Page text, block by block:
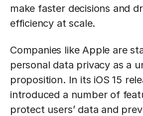
make faster decisions and
efficiency at scale.
Companies like Apple are
personal data privacy as a
proposition. In its iOS 15
introduced a number of
protect users’ data and